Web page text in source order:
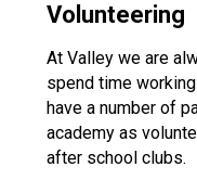
Volunteering
At Valley we are
spend time
have a number of
academy as
after school clubs.